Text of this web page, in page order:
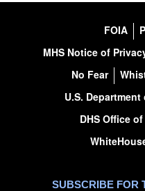
FOIA
MHS Notice of
No Fear
U.S.
DHS Office
SUBSCRIBE FOR